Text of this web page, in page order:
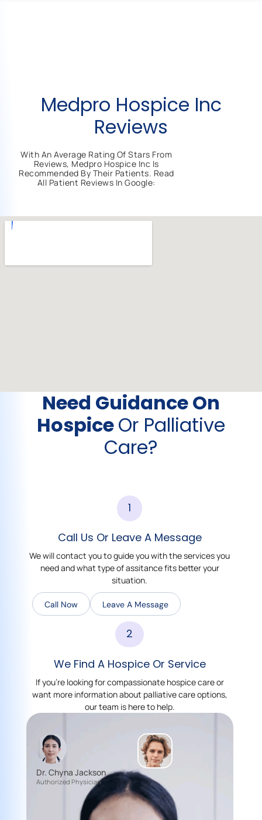
Medpro Hospice Inc
Reviews
With An Average Rating Of Stars From
Reviews, Medpro Hospice Inc Is
Recommended By Their Patients. Read
All Patient Reviews In Google:
Need Guidance On
HospiceOr Palliative
Care?
1
Call Us Or Leave A Message
We will contact you to guide you with the services you
need and what type of assitance fits better your
situation.
Call Now Leave A Message
2
We Find A Hospice Or Service
If you’re looking for compassionate hospice care or
want more information about palliative care options,
our team is here to help.
Dr. Chyna Jackson
Authorized Physician